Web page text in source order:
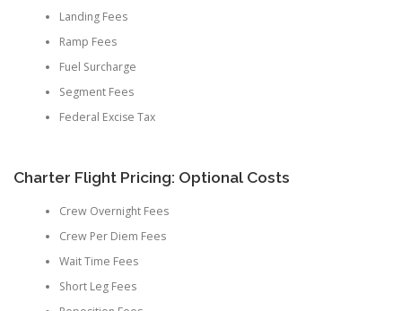
Landing Fees
Ramp Fees
Fuel Surcharge
Segment Fees
Federal Excise Tax
Charter Flight Pricing: Optional Costs
Crew Overnight Fees
Crew Per Diem Fees
Wait Time Fees
Short Leg Fees